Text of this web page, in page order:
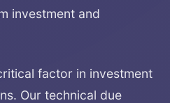
investment and
factor in investment
Our technical due